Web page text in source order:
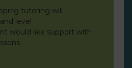
tutoring will
level
would like support with